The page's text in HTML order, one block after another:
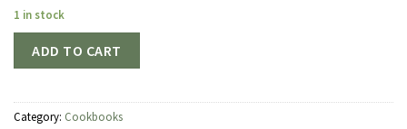
1 in stock
ADD TO CART
Category: Cookbooks